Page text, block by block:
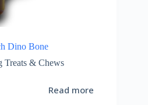
Dino Bone
Treats & Chews
Read more